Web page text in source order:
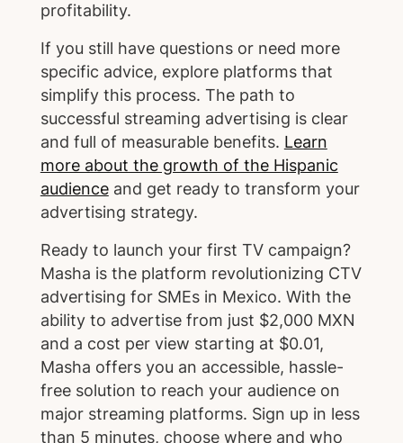
profitability.
If you still have questions or need more
specific advice, explore platforms that
simplify this process. The path to
successful streaming advertising is clear
and full of measurable benefits. Learn
more about the growth of the Hispanic
audienceand get ready to transform your
advertising strategy.
Ready to launch your first TV campaign?
Masha is the platform revolutionizing CTV
advertising for SMEs in Mexico. With the
ability to advertise from just $2,000 MXN
and a cost per view starting at $0.01,
Masha offers you an accessible, hassle-
free solution to reach your audience on
major streaming platforms. Sign up in less
than 5 minutes, choose where and who